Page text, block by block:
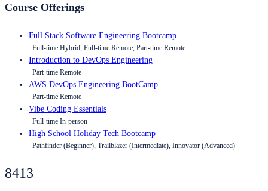
Course Offerings
Full Stack Software Engineering Bootcamp
Full-time Hybrid, Full-time Remote, Part-time Remote
Introduction to DevOps Engineering
Part-time Remote
AWS DevOps Engineering BootCamp
Part-time Remote
Vibe Coding Essentials
Full-time In-person
High School Holiday Tech Bootcamp
Pathfinder (Beginner), Trailblazer (Intermediate), Innovator (Advanced)
8413